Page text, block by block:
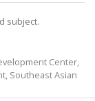
subject.
Center,
Southeast Asian